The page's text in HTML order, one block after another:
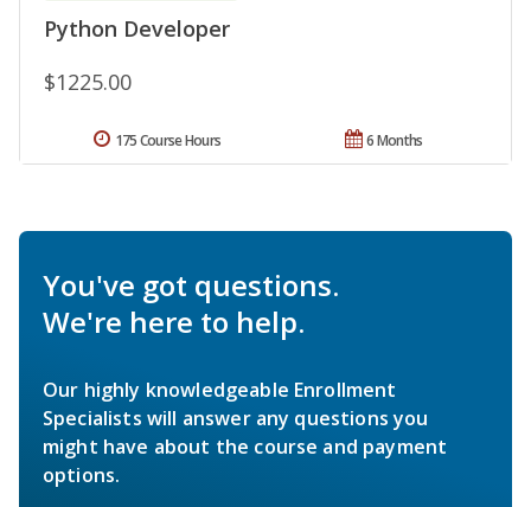
Python Developer
$1225.00
6 Months
175 Course Hours
You've got questions.
We're here to help.
Our highly knowledgeable Enrollment
Specialists will answer any questions you
might have about the course and payment
options.